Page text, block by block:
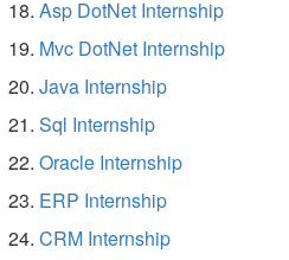
Asp DotNet Internship
Mvc DotNet Internship
Java Internship
Sql Internship
Oracle Internship
ERP Internship
CRM Internship